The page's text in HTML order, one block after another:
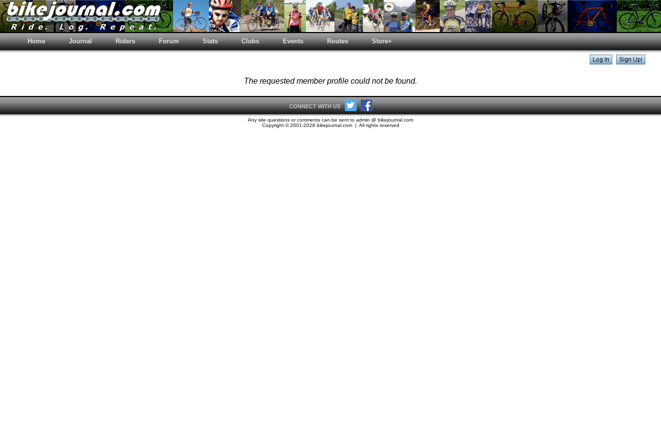
Home Journal Riders Forum Stats Clubs Events Routes Store+
The requested member profile could not be found.
CONNECT WITH US
Any site questions or comments can be sent to admin @ bikejournal.com
Copyright © 2001-2026 bikejournal.com | All rights reserved